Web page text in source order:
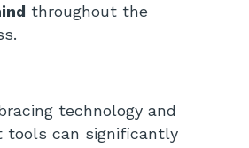
throughout the
technology and
tools can significantly